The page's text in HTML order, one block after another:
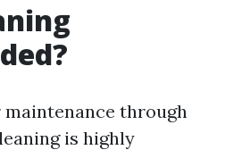
maintenance through
is highly